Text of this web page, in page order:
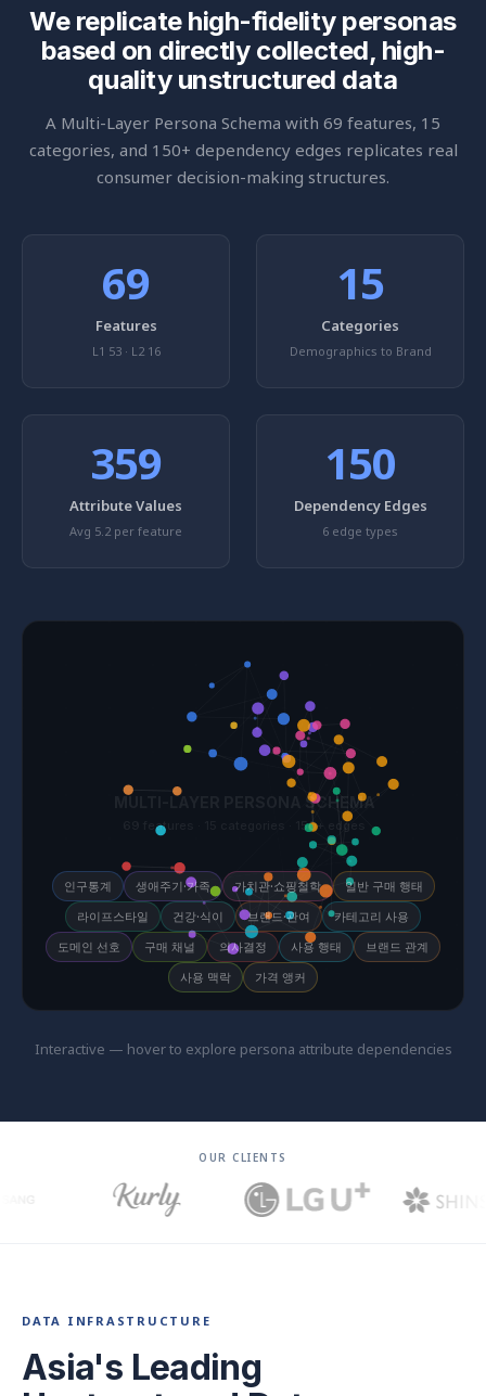
We replicate high-fidelity personas
based on directly collected, high-
quality unstructured data
A Multi-Layer Persona Schema with 69 features, 15
categories, and 150+ dependency edges replicates real
consumer decision-making structures.
69
Features
L1 53 · L2 16
15
Categories
Demographics to Brand
359
Attribute Values
Avg 5.2 per feature
150
Dependency Edges
6 edge types
인구통계 생애주기·가족 가치관·쇼핑철학
일반 구매 행태
라이프스타일
건강·식이 브랜드·관여
카테고리 사용
도메인 선호
구매 채널 의사결정 사용 행태
브랜드 관계
사용 맥락
가격 앵커
Interactive — hover to explore persona attribute dependencies
OUR CLIENTS
DATA INFRASTRUCTURE
Asia's Leading